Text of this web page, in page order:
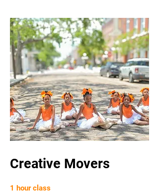
Creative Movers
1 hour class